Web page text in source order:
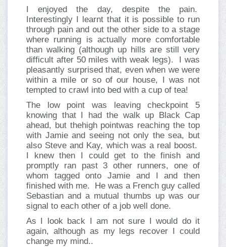
I enjoyed the day, despite the pain.
Interestingly I learnt that it is possible to run
through pain and out the other side to a stage
where running is actually more comfortable
than walking (although up hills are still very
difficult after 50 miles with weak legs). I was
pleasantly surprised that, even when we were
within a mile or so of our house, I was not
tempted to crawl into bed with a cup of tea!
The low point was leaving checkpoint 5
knowing that I had the walk up Black Cap
ahead, but thehigh pointwas reaching the top
with Jamie and seeing not only the sea, but
also Steve and Kay, which was a real boost.
I knew then I could get to the finish and
promptly ran past 3 other runners, one of
whom tagged onto Jamie and I and then
finished with me. He was a French guy called
Sebastian and a mutual thumbs up was our
signal to each other of a job well done.
As I look back I am not sure I would do it
again, although as my legs recover I could
change my mind..